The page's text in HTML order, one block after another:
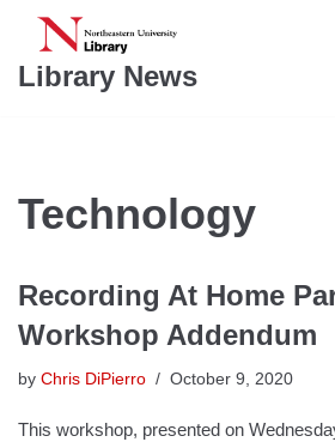
Skip
to
Library News
Technology
Recording At Home
Workshop Addendum
by Chris DiPierro October 9, 2020
This workshop, presented on